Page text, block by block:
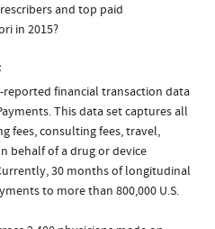
and top paid
in 2015?
reported financial transaction data
This data set captures all
fees, consulting fees, travel,
behalf of a drug or device
30 months of longitudinal
to more than 800,000 U.S.